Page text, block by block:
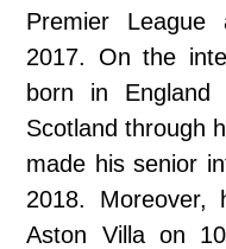
Premier
2017. On the
born in
Scotland through
made his senior
2018. Moreover,
Aston Villa on